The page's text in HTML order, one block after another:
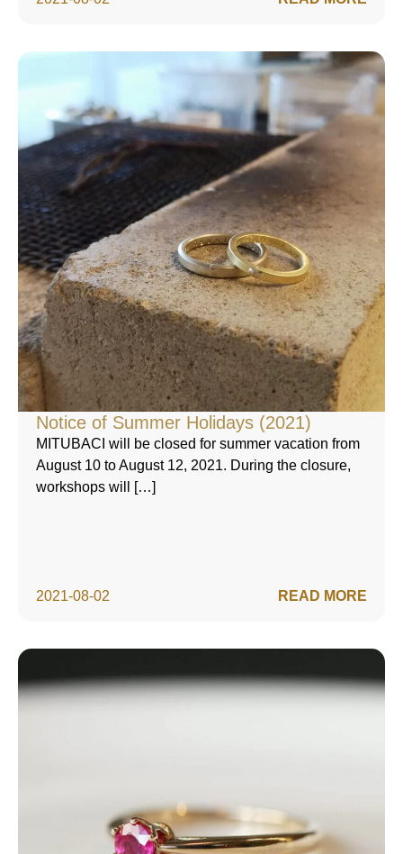
Notice of Summer Holidays (2021)
2021-08-02
MITUBACI will be closed for summer vacation from
August 10 to August 12, 2021. During the closure,
workshops will […]
READ MORE